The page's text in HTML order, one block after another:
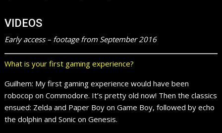
VIDEOS
Early access – footage from September 2016
What is your first gaming experience?
Guilhem: My first gaming experience would have been
robocop on Commodore. It’s pretty old now! Then the classics
ensued: Zelda and Paper Boy on Game Boy, followed by echo
the dolphin and Sonic on Genesis.